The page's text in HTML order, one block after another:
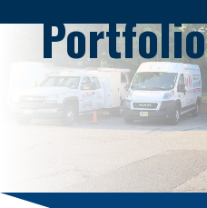
Portfolio